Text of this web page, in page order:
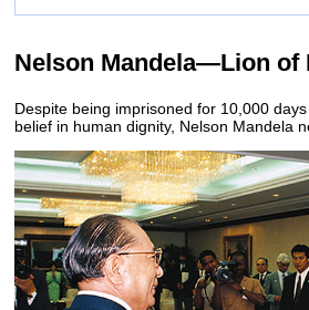
Nelson Mandela—Lion of
Despite being imprisoned for 10,000
belief in human dignity, Nelson Mandela